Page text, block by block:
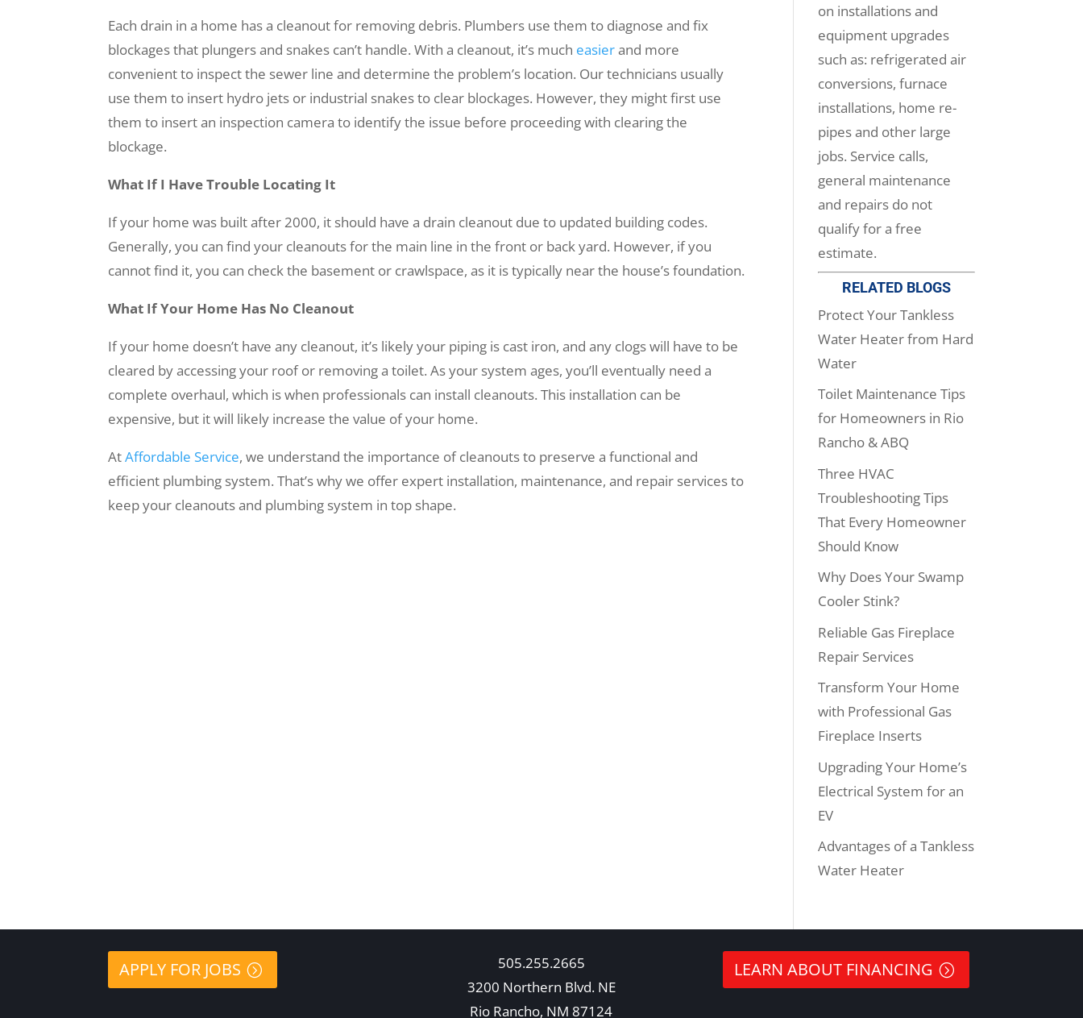
Each drain in a home has a cleanout for removing debris. Plumbers use them to diagnose and fix
blockages that plungers and snakes can’t handle. With a cleanout, it’s much easierand more
convenient to inspect the sewer line and determine the problem’s location. Our technicians usually
use them to insert hydro jets or industrial snakes to clear blockages. However, they might first use
them to insert an inspection camera to identify the issue before proceeding with clearing the
blockage.
What If I Have Trouble Locating It
If your home was built after 2000, it should have a drain cleanout due to updated building codes.
Generally, you can find your cleanouts for the main line in the front or back yard. However, if you
cannot find it, you can check the basement or crawlspace, as it is typically near the house’s foundation.
What If Your Home Has No Cleanout
If your home doesn’t have any cleanout, it’s likely your piping is cast iron, and any clogs will have to be
cleared by accessing your roof or removing a toilet. As your system ages, you’ll eventually need a
complete overhaul, which is when professionals can install cleanouts. This installation can be
expensive, but it will likely increase the value of your home.
AtAffordable Service, we understand the importance of cleanouts to preserve a functional and
efficient plumbing system. That’s why we offer expert installation, maintenance, and repair services to
keep your cleanouts and plumbing system in top shape.
on installations and
equipment upgrades
such as: refrigerated air
conversions, furnace
installations, home re-
pipes and other large
jobs. Service calls,
general maintenance
and repairs do not
qualify for a free
estimate.
RELATED BLOGS
Protect Your Tankless
Water Heater from Hard
Water
Toilet Maintenance Tips
for Homeowners in Rio
Rancho & ABQ
Three HVAC
Troubleshooting Tips
That Every Homeowner
Should Know
Why Does Your Swamp
Cooler Stink?
Reliable Gas Fireplace
Repair Services
Transform Your Home
with Professional Gas
Fireplace Inserts
Upgrading Your Home’s
Electrical System for an
EV
Advantages of a Tankless
Water Heater
APPLY FOR JOBS
505.255.2665
3200 Northern Blvd. NE
Rio Rancho, NM 87124
LEARN ABOUT FINANCING